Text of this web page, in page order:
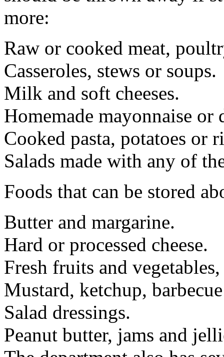
more:
Raw or cooked meat,
Casseroles, stews or soups.
Milk and soft cheeses.
Homemade mayonnaise or
Cooked pasta, potatoes or
Salads made with any of
Foods that can be stored
Butter and margarine.
Hard or processed cheese.
Fresh fruits and
Mustard, ketchup,
Salad dressings.
Peanut butter, jams and